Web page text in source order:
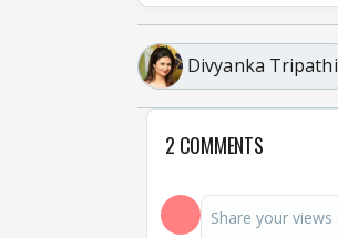
Divyanka Tripathi
2 COMMENTS